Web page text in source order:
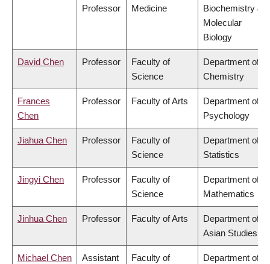
Professor
Medicine
Biochemistry &
Molecular
Biology
David Chen Professor
Faculty of
Science
Department of
Chemistry
Frances
Chen
Professor Faculty of Arts
Department of
Psychology
Jiahua Chen Professor
Faculty of
Science
Department of
Statistics
Jingyi Chen Professor
Faculty of
Science
Department of
Mathematics
Jinhua Chen Professor Faculty of Arts
Department of
Asian Studies
Michael Chen
Assistant
Faculty of
Department of